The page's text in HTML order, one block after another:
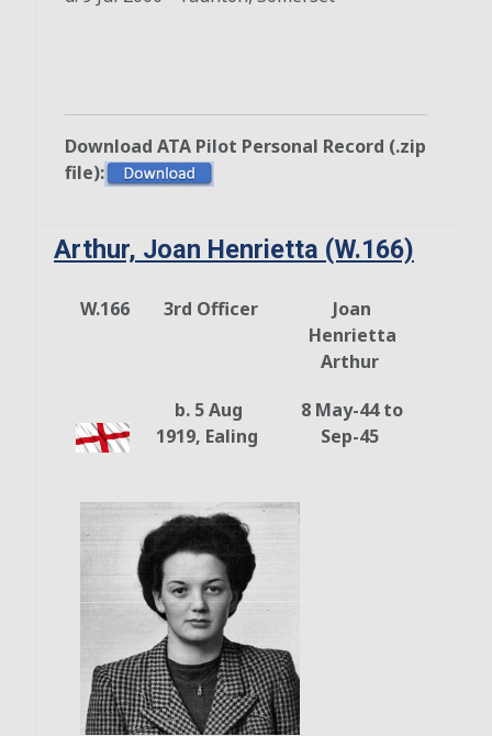
Download ATA Pilot Personal Record (.zip
file):
Arthur, Joan Henrietta (W.166)
W.166 3rd Officer
Joan
Henrietta
Arthur
b. 5 Aug
1919, Ealing
8 May-44 to
Sep-45